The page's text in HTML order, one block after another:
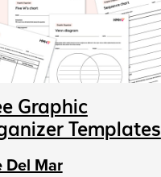
Graphic
Templates
Del Mar